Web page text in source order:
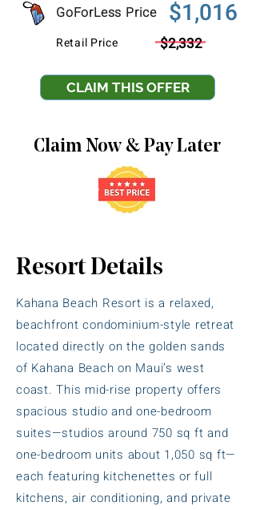
GoForLess Price $1,016
Retail Price $2,332
CLAIM THIS OFFER
Claim Now & Pay Later
Resort Details
Kahana Beach Resort is a relaxed,
beachfront condominium-style retreat
located directly on the golden sands
of Kahana Beach on Maui’s west
coast. This mid-rise property offers
spacious studio and one-bedroom
suites—studios around 750 sq ft and
one-bedroom units about 1,050 sq ft—
each featuring kitchenettes or full
kitchens, air conditioning, and private